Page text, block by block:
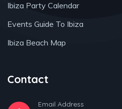
Ibiza Party Calendar
Events Guide To Ibiza
Ibiza Beach Map
Contact
Email Address